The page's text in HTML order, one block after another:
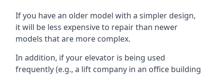
If you have an older model with a simpler design,
it will be less expensive to repair than newer
models that are more complex.
In addition, if your elevator is being used
frequently (e.g., a lift company in an office building